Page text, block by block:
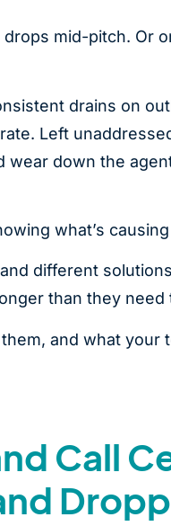
mid-pitch. Or
drains on
Left
wear down the
what’s
different
than they need
and what your
Call